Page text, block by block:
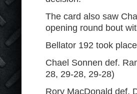
The card also saw
opening round bout
Bellator 192 took
Chael Sonnen def.
28, 29-28, 29-28)
Rory MacDonald def.